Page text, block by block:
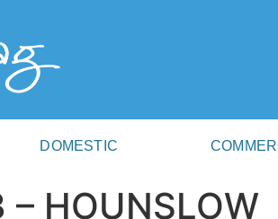
DOMESTIC
– HOUNSLOW